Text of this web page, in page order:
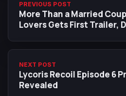
PREVIOUS POST
More Than a Married
Lovers Gets First Trailer,
NEXT POST
Lycoris Recoil Episode 6
Revealed